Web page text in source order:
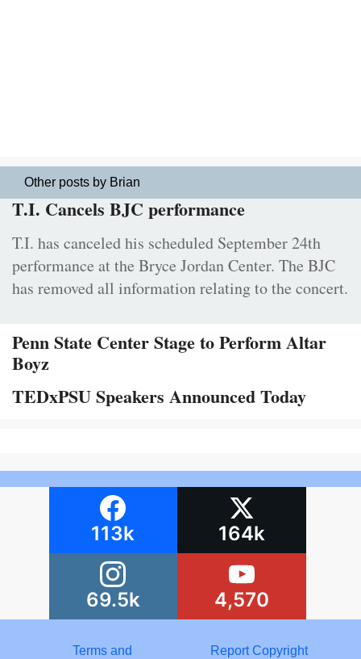
Other posts by Brian
T.I. Cancels BJC performance
T.I. has canceled his scheduled September 24th
performance at the Bryce Jordan Center. The BJC
has removed all information relating to the concert.
Penn State Center Stage to Perform Altar
Boyz
TEDxPSU Speakers Announced Today
113k 164k
69.5k 4,570
Terms and
Report Copyright